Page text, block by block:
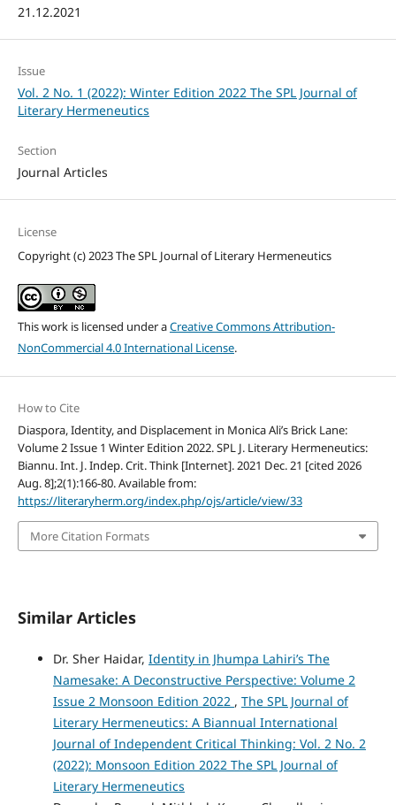
21.12.2021
Issue
Vol. 2 No. 1 (2022): Winter Edition 2022 The SPL Journal of
Literary Hermeneutics
Section
Journal Articles
License
Copyright (c) 2023 The SPL Journal of Literary Hermeneutics
This work is licensed under aCreative Commons Attribution-
NonCommercial 4.0 International License.
How to Cite
Diaspora, Identity, and Displacement in Monica Ali’s Brick Lane:
Volume 2 Issue 1 Winter Edition 2022. SPL J. Literary Hermeneutics:
Biannu. Int. J. Indep. Crit. Think [Internet]. 2021 Dec. 21 [cited 2026
Aug. 8];2(1):166-80. Available from:
https://literaryherm.org/index.php/ojs/article/view/33
More Citation Formats
Similar Articles
Dr. Sher Haidar, Identity in Jhumpa Lahiri’s The
Namesake: A Deconstructive Perspective: Volume 2
Issue 2 Monsoon Edition 2022 , The SPL Journal of
Literary Hermeneutics: A Biannual International
Journal of Independent Critical Thinking: Vol. 2 No. 2
(2022): Monsoon Edition 2022 The SPL Journal of
Literary Hermeneutics